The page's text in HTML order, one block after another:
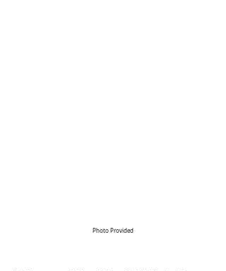
Photo Provided